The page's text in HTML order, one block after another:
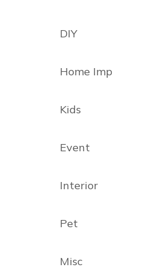
DIY
Home Imp
Kids
Event
Interior
Pet
Misc